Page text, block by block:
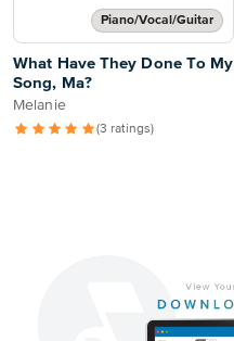
Piano/Vocal/Guitar
What Have They Done To My
Song, Ma?
Melanie
(3 ratings)